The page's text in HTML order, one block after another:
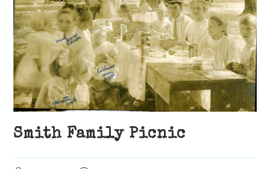
Smith Family Picnic